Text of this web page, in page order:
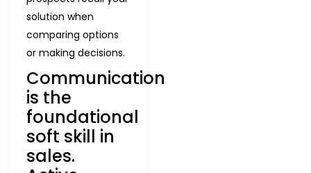
solution when
comparing options
or making decisions.
Communication
is the
foundational
soft skill in
sales.